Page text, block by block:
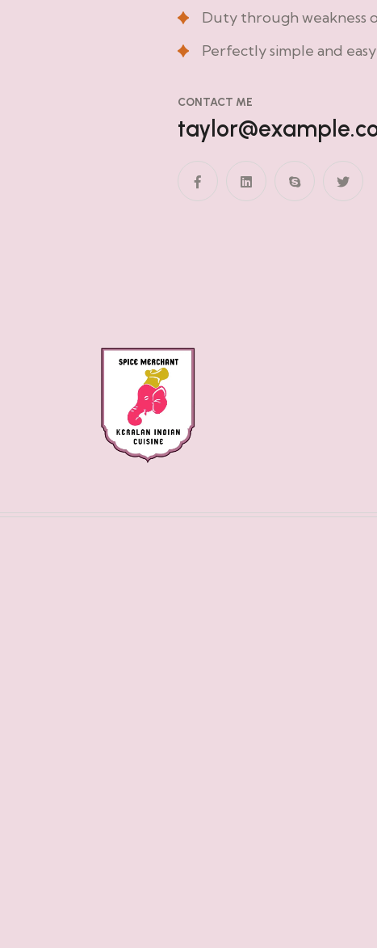
Duty through weakness
Perfectly simple and
CONTACT ME